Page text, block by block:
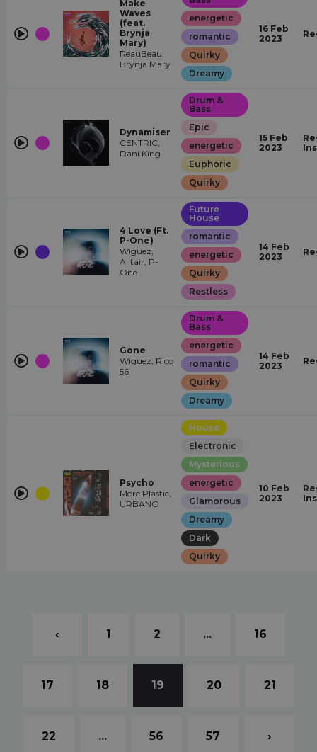
Make
Waves
(feat.
Brynja
Mary)
ReauBeau,
Brynja Mary
energetic
romantic
Quirky
Dreamy
16 Feb
2023
Dynamiser
CENTRIC,
Dani King
Drum &
Bass
Epic
energetic
Euphoric
Quirky
15 Feb
2023
4 Love (Ft.
P-One)
Wiguez,
Alltair, P-
One
Future
House
romantic
energetic
Quirky
Restless
14 Feb
2023
Gone
Wiguez, Rico
56
Drum &
Bass
energetic
romantic
Quirky
Dreamy
14 Feb
2023
Psycho
More Plastic,
URBANO
House
Electronic
Mysterious
energetic
Glamorous
Dreamy
Dark
Quirky
10 Feb
2023
‹ 1 2 ... 16
17 18 19 20 21
22 ... 56 57 ›